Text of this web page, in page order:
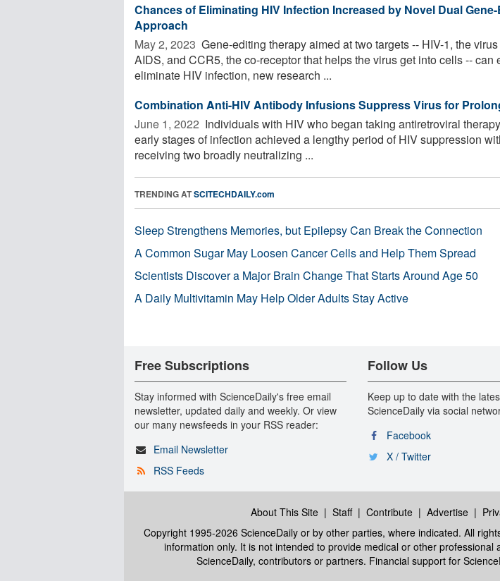
Chances of Eliminating HIV Infection Increased by Novel Dual
Approach
May 2, 2023  Gene-editing therapy aimed at two targets -- HIV-1, the
AIDS, and CCR5, the co-receptor that helps the virus get into cells -- can
eliminate HIV infection, new research ...
Combination Anti-HIV Antibody Infusions Suppress Virus for
June 1, 2022  Individuals with HIV who began taking antiretroviral
early stages of infection achieved a lengthy period of HIV suppression
receiving two broadly neutralizing ...
TRENDING ATSCITECHDAILY.com
Sleep Strengthens Memories, but Epilepsy Can Break the Connection
A Common Sugar May Loosen Cancer Cells and Help Them Spread
Scientists Discover a Major Brain Change That Starts Around Age 50
A Daily Multivitamin May Help Older Adults Stay Active
Free Subscriptions
Stay informed with ScienceDaily's free email
newsletter, updated daily and weekly. Or view
our many newsfeeds in your RSS reader:
Email Newsletter
RSS Feeds
Follow Us
Keep up to date with the
ScienceDaily via social
Facebook
X / Twitter
About This Site| Staff| Contribute| Advertise|
Copyright 1995-2026 ScienceDaily or by other parties, where indicated. All
information only. It is not intended to provide medical or other
ScienceDaily, contributors or partners. Financial support for